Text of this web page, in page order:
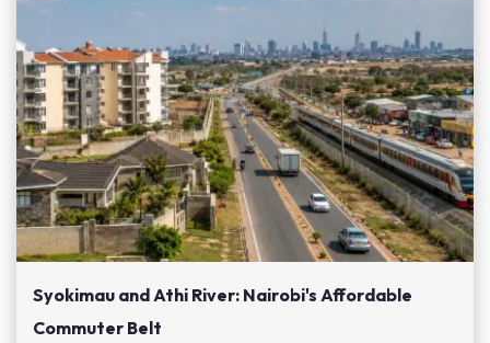
Syokimau and Athi River: Nairobi's Affordable
Commuter Belt